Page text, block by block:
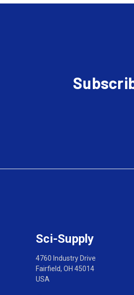
Sci-Supply
4760 Industry Drive
Fairfield, OH 45014
USA